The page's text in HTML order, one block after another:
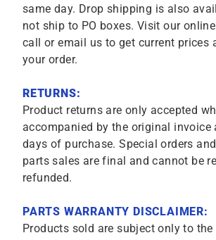
same day. Drop shipping is also
not ship to PO boxes. Visit our
call or email us to get current prices
your order.
RETURNS:
Product returns are only accepted
accompanied by the original invoice
days of purchase. Special orders
parts sales are final and cannot be
refunded.
PARTS WARRANTY DISCLAIMER:
Products sold are subject only to the